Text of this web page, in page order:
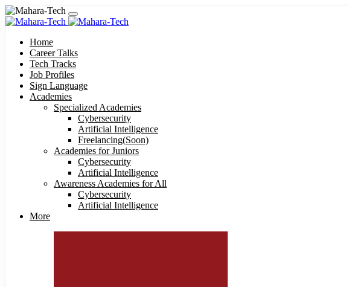
Home
Career Talks
Tech Tracks
Job Profiles
Sign Language
Academies
Specialized Academies
Cybersecurity
Artificial Intelligence
Freelancing(Soon)
Academies for Juniors
Cybersecurity
Artificial Intelligence
Awareness Academies for All
Cybersecurity
Artificial Intelligence
More